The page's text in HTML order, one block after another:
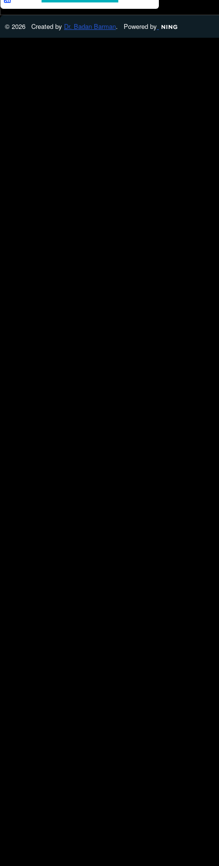
© 2026 Created by Dr. Badan Barman. Powered by